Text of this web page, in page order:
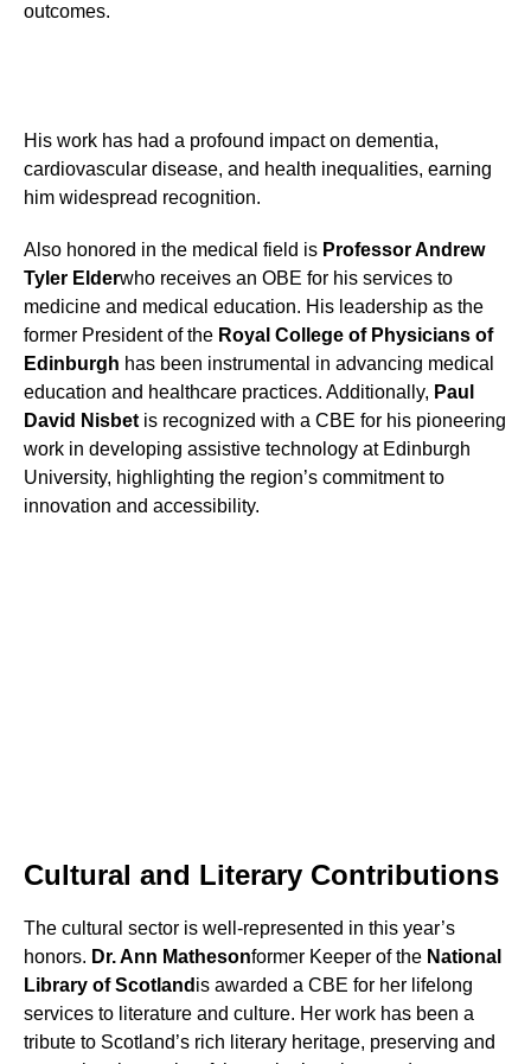
outcomes.
His work has had a profound impact on dementia,
cardiovascular disease, and health inequalities, earning
him widespread recognition.
Also honored in the medical field is Professor Andrew
Tyler Elderwho receives an OBE for his services to
medicine and medical education. His leadership as the
former President of the Royal College of Physicians of
Edinburgh has been instrumental in advancing medical
education and healthcare practices. Additionally, Paul
David Nisbet is recognized with a CBE for his pioneering
work in developing assistive technology at Edinburgh
University, highlighting the region’s commitment to
innovation and accessibility.
Cultural and Literary Contributions
The cultural sector is well-represented in this year’s
honors. Dr. Ann Mathesonformer Keeper of the National
Library of Scotland is awarded a CBE for her lifelong
services to literature and culture. Her work has been a
tribute to Scotland’s rich literary heritage, preserving and